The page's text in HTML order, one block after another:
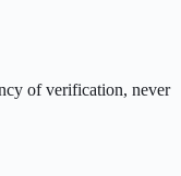
of verification, never